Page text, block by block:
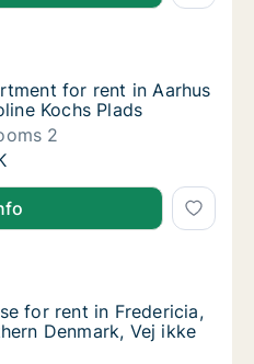
for rent in Aarhus C,
rent in Aarhus C, Aarhus,
for rent in Aarhus C,
for rent in Aarhus
Kochs Plads
2
for rent in Aarhus C,
for rent in Fredericia,
in Fredericia, Region of
for rent in Fredericia,
for rent in Fredericia,
Denmark, Vej ikke